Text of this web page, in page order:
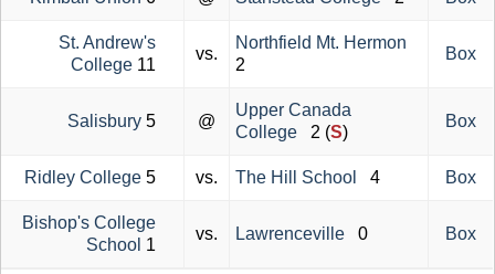
St. Andrew's
College 11
vs.
Northfield Mt. Hermon
2
Box
Salisbury 5 @
Upper Canada
College 2 (S)
Box
Ridley College 5 vs. The Hill School 4 Box
Bishop's College
School 1
vs. Lawrenceville 0 Box